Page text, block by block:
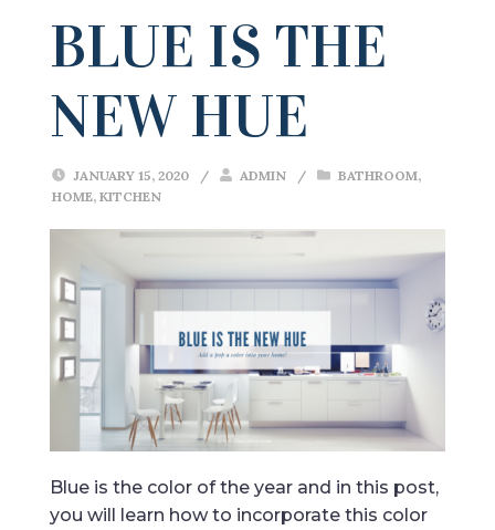
BLUE IS THE
NEW HUE
JANUARY 15, 2020 / ADMIN / BATHROOM,
HOME, KITCHEN
Blue is the color of the year and in this post,
you will learn how to incorporate this color